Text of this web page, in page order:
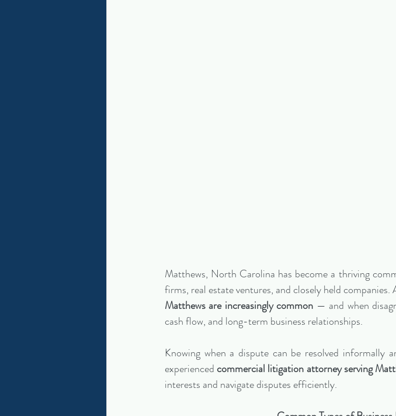
Matthews, North Carolina has become a thriving
firms, real estate ventures, and closely held companies.
Matthews are increasingly common — and when
cash flow, and long-term business relationships.
Knowing when a dispute can be resolved informally
experienced commercial litigation attorney serving
interests and navigate disputes efficiently.